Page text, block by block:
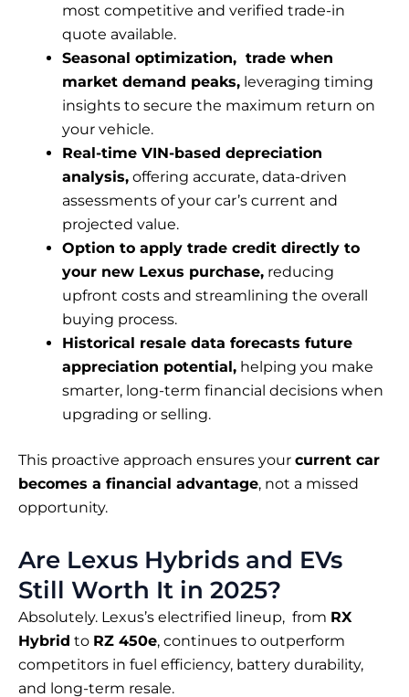
most competitive and verified trade-in
quote available.
Seasonal optimization, trade when
market demand peaks, leveraging timing
insights to secure the maximum return on
your vehicle.
Real-time VIN-based depreciation
analysis, offering accurate, data-driven
assessments of your car’s current and
projected value.
Option to apply trade credit directly to
your new Lexus purchase, reducing
upfront costs and streamlining the overall
buying process.
Historical resale data forecasts future
appreciation potential, helping you make
smarter, long-term financial decisions when
upgrading or selling.
This proactive approach ensures your current car
becomes a financial advantage, not a missed
opportunity.
Are Lexus Hybrids and EVs
Still Worth It in 2025?
Absolutely. Lexus’s electrified lineup, from RX
Hybrid to RZ 450e, continues to outperform
competitors in fuel efficiency, battery durability,
and long-term resale.